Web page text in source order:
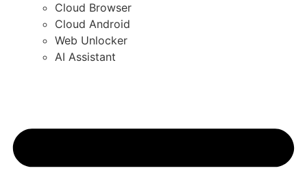
Cloud Browser
Cloud Android
Web Unlocker
AI Assistant